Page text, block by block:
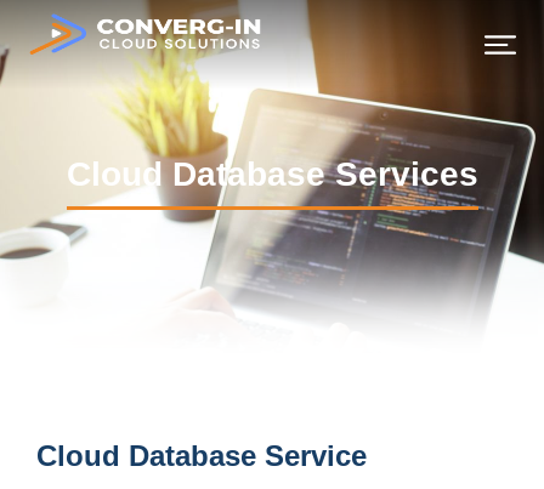
Cloud Database Services
Cloud Database Service